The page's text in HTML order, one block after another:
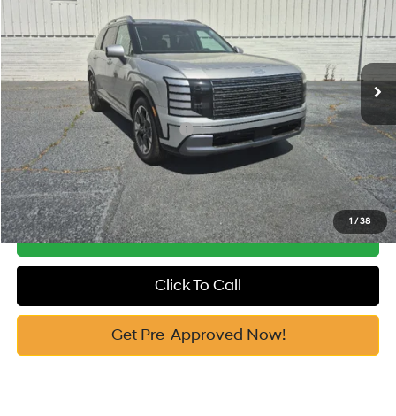
1 /38
Price Drop
VIN:
KM8RK5S27TU084873Stock:H10747 J2472F65
In Stock Ext.
19/25 MPG
Automatic
Vann York Discount:
-$1,000
Documentation Fee:
+$799
Vann York Price $51,999
Add. Available Hyundai Offers: -$5,900
See Payment Options
Get Our Best Price
Click To Call
Get Pre-Approved Now!